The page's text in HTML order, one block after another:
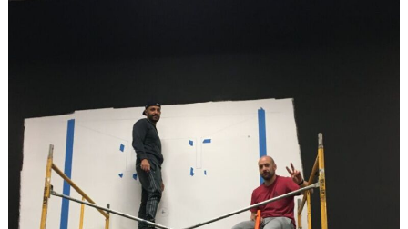
Search
for: